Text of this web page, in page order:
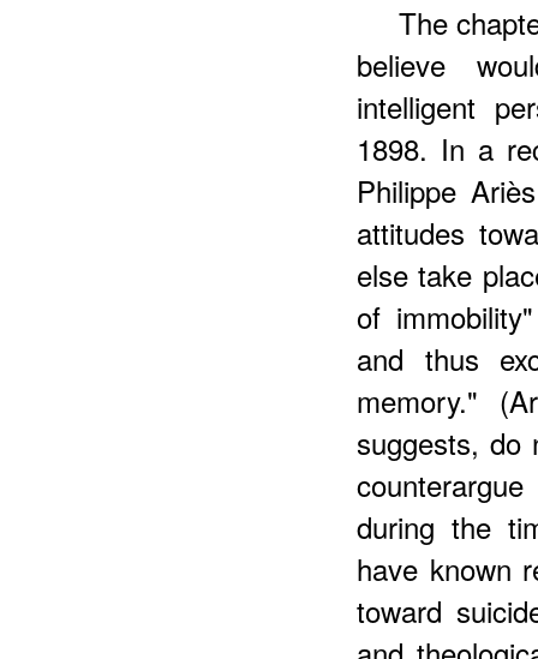
The
believe
intelligent
1898. In a
Philippe
attitudes
else take
of
and thus
memory."
suggests, do
during the
have known
toward